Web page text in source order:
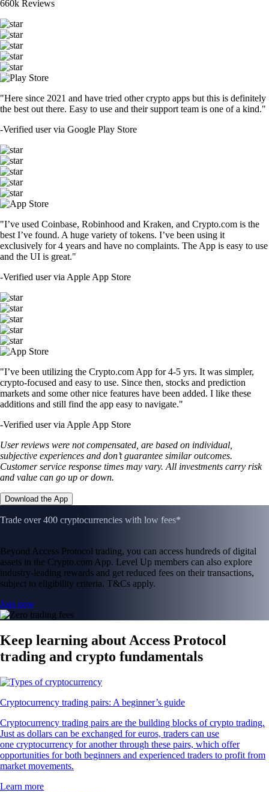
660k Reviews
"Here since 2021 and have tried other crypto apps but this is definitely
the best out there. Easy to use and their support team is one of a kind."
-Verified user via Google Play Store
"I’ve used Coinbase, Robinhood and Kraken, and Crypto.com is the
best I’ve found. A huge variety of tokens. I’ve been using it
exclusively for 4 years and have no complaints. The App is easy to use
and the UI is great."
-Verified user via Apple App Store
"I’ve been utilizing the Crypto.com App for 4-5 yrs. It was simpler,
crypto-focused and easy to use. Since then, stocks and prediction
markets and some other nice features have been added. I like these
additions and still find the app easy to navigate."
-Verified user via Apple App Store
User reviews were not compensated, are based on individual,
subjective experiences and don’t guarantee similar outcomes.
Customer service response times may vary. All investments carry risk
and value can go up or down.
Download the App
Trade over 400 cryptocurrencies with low fees*
Beyond Access Protocol trading, you can access hundreds of digital
assets in the Crypto.com App. Level Up members can also explore
industry-leading rewards and get reduced fees on their transactions,
subject to eligibility criteria. T&Cs apply.
Join now
Keep learning about Access Protocol
trading and crypto fundamentals
Cryptocurrency trading pairs: A beginner’s guide
Cryptocurrency trading pairs are the building blocks of crypto trading.
Just as dollars can be exchanged for euros, traders can use
one cryptocurrency for another through these pairs, which offer
opportunities for both beginners and experienced traders to profit from
market movements.
Learn more